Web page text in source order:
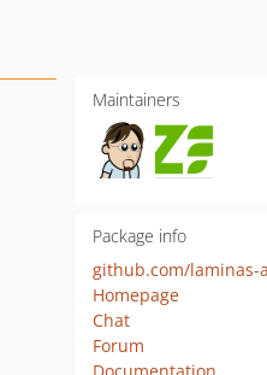
Maintainers
Package info
Homepage
Chat
Forum